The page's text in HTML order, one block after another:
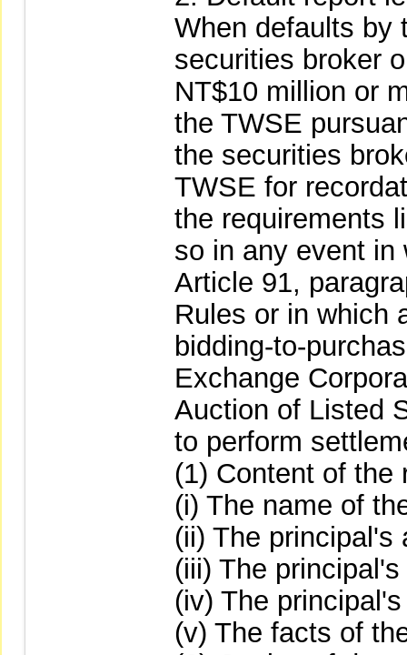
When defaults by
securities broker
NT$10 million or
the TWSE
the securities
TWSE for
the requirements
so in any event in
Article 91,
Rules or in which
bidding-to-
Exchange
Auction of Listed
to perform
(1) Content of the
(i) The name of
(ii) The principal's
(iii) The
(iv) The
(v) The facts of